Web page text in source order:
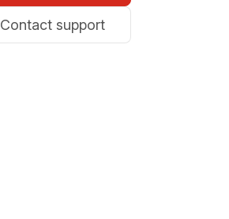
Contact support